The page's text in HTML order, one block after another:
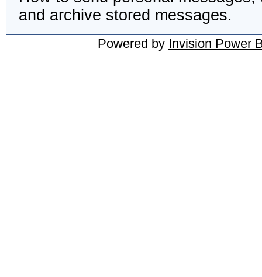
and archive stored messages.
Powered by Invision Power